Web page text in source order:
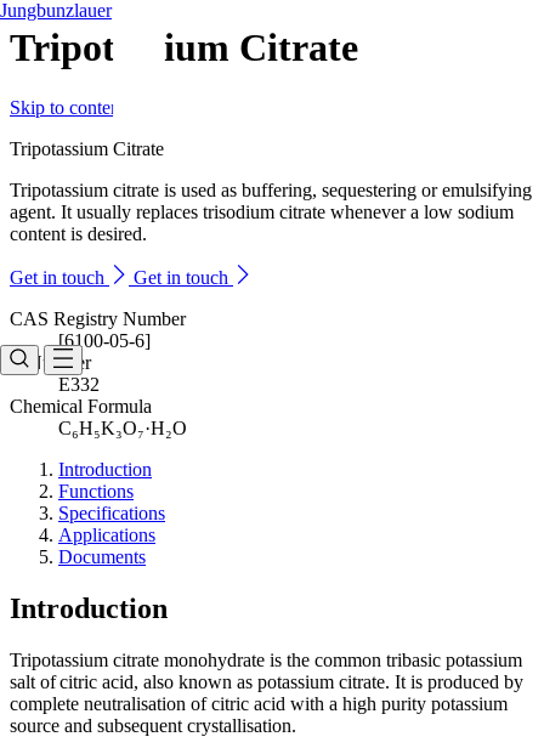
Tripotassium Citrate
Skip to content
Jungbunzlauer
Tripotassium Citrate
Tripotassium citrate is used as buffering, sequestering or emulsifying
agent. It usually replaces trisodium citrate whenever a low sodium
content is desired.
Get in touch
Get in touch
CAS Registry Number
[6100-05-6]
E-Number
E332
Chemical Formula
C₆H₅K₃O₇·H₂O
Introduction
Functions
Specifications
Applications
Documents
Introduction
Tripotassium citrate monohydrate is the common tribasic potassium
salt of citric acid, also known as potassium citrate. It is produced by
complete neutralisation of citric acid with a high purity potassium
source and subsequent crystallisation.